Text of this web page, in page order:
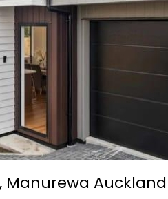
Manurewa Auckland